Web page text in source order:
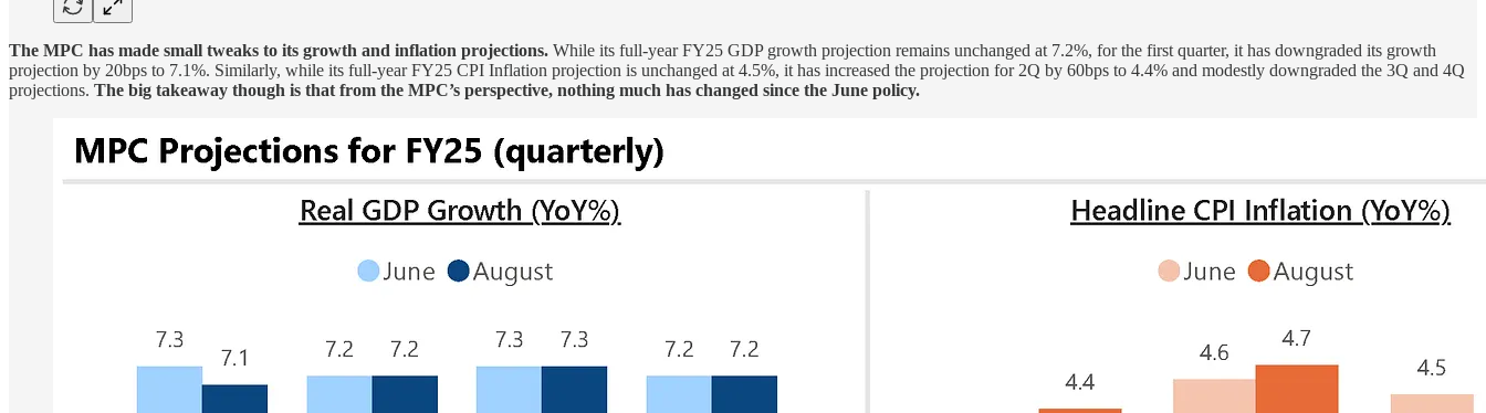
The MPC has made small tweaks to its growth and inflation projections. While its full-year FY25 GDP growth projection remains unchanged at 7.2%, for the first quarter, it has downgraded its growth
projection by 20bps to 7.1%. Similarly, while its full-year FY25 CPI Inflation projection is unchanged at 4.5%, it has increased the projection for 2Q by 60bps to 4.4% and modestly downgraded the 3Q and 4Q
projections. The big takeaway though is that from the MPC’s perspective, nothing much has changed since the June policy.